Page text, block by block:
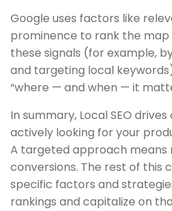
Google uses factors like
prominence to rank the
these signals (for example,
and targeting local
“where — and when — it
In summary, Local SEO
actively looking for your
A targeted approach means
conversions. The rest of this
specific factors and
rankings and capitalize on